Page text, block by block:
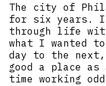
The city of
for six years.
through life
what I wanted
day to the next,
good a place
time working